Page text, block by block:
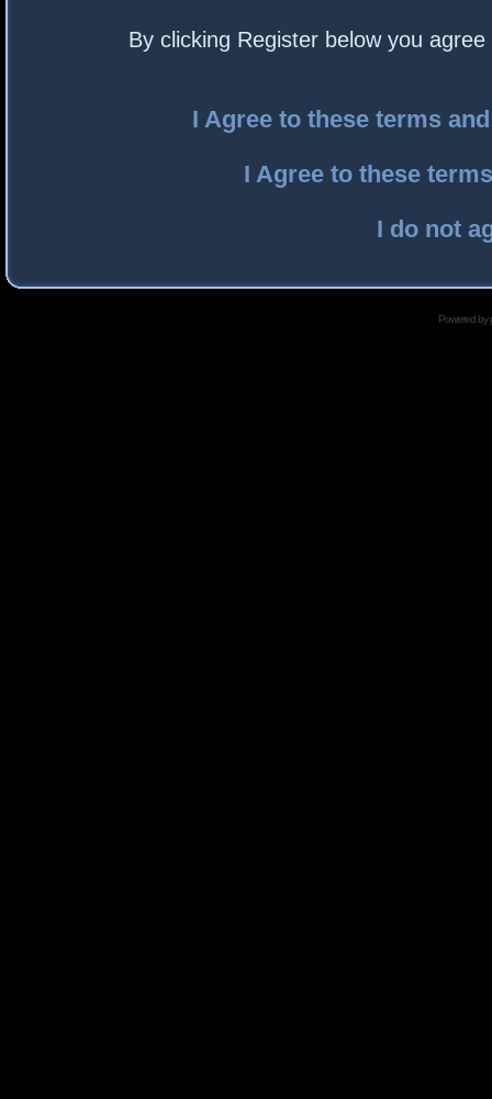
By clicking Register below you
I Agree to these terms
I Agree to these
I do not
Powered by